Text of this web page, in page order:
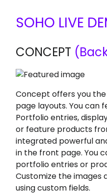
SOHO LIVE
CONCEPT
Concept offers you
page layouts. You can
Portfolio entries,
or feature products
integrated powerful
in the front page. You
portfolio entries or
Customize the images
using custom fields.